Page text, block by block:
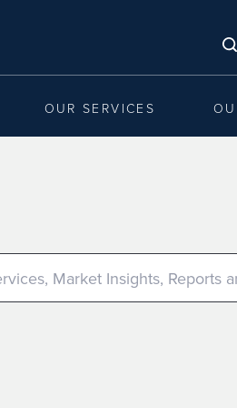
OUR SERVICES